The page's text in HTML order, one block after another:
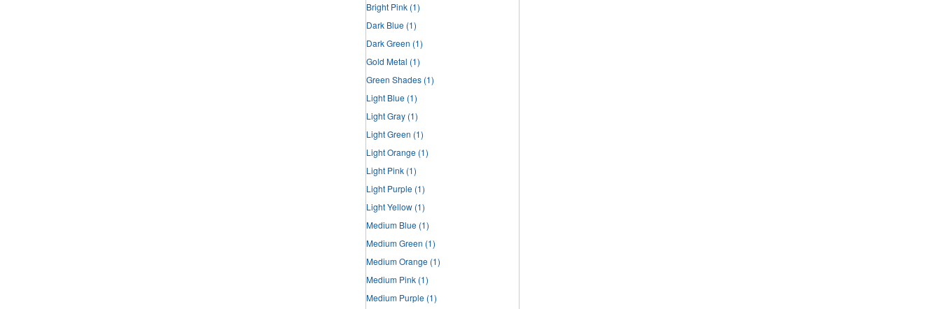
Bright Pink (1)
Dark Blue (1)
Dark Green (1)
Gold Metal (1)
Green Shades (1)
Light Blue (1)
Light Gray (1)
Light Green (1)
Light Orange (1)
Light Pink (1)
Light Purple (1)
Light Yellow (1)
Medium Blue (1)
Medium Green (1)
Medium Orange (1)
Medium Pink (1)
Medium Purple (1)